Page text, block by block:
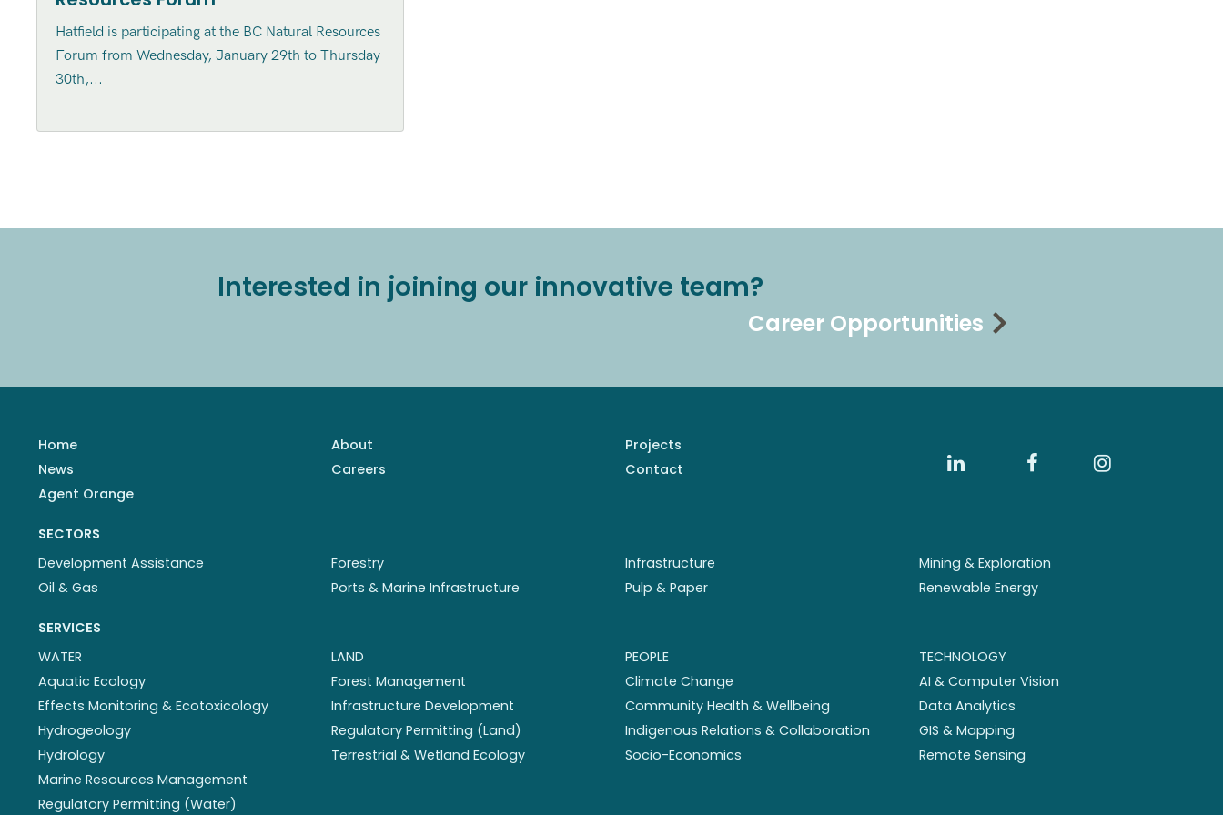
Hatfield is participating at the BC Natural Resources
Forum from Wednesday, January 29th to Thursday
30th,...
Interested in joining our innovative team?
Career Opportunities
Home About
Projects
News
Careers
Contact
Agent Orange
SECTORS
Development Assistance
Forestry Infrastructure
Mining & Exploration
Oil & Gas
Ports & Marine Infrastructure Pulp & Paper Renewable Energy
SERVICES
WATER
Aquatic Ecology
Effects Monitoring & Ecotoxicology
Hydrogeology
Hydrology
Marine Resources Management
Regulatory Permitting (Water)
LAND
Forest Management
Infrastructure Development
Regulatory Permitting (Land)
Terrestrial & Wetland Ecology
PEOPLE
Climate Change
Community Health & Wellbeing
Indigenous Relations & Collaboration
Socio-Economics
TECHNOLOGY
AI & Computer Vision
Data Analytics
GIS & Mapping
Remote Sensing